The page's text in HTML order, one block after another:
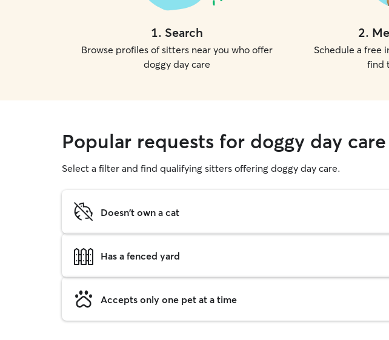
1. Search
Browse profiles of sitters near you who offer
doggy day care
2.
Schedule a free
find
Popular requests for doggy day
Select a filter and find qualifying sitters offering doggy day care.
Doesn't own a cat
Has a fenced yard
Accepts only one pet at a time